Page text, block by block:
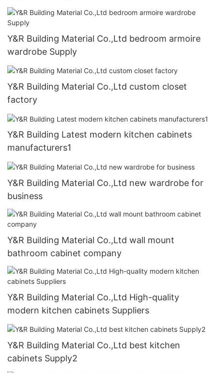
Y&R Building Material Co.,Ltd bedroom armoire
wardrobe Supply
Y&R Building Material Co.,Ltd custom closet
factory
Y&R Building Latest modern kitchen cabinets
manufacturers1
Y&R Building Material Co.,Ltd new wardrobe for
business
Y&R Building Material Co.,Ltd wall mount
bathroom cabinet company
Y&R Building Material Co.,Ltd High-quality
modern kitchen cabinets Suppliers
Y&R Building Material Co.,Ltd best kitchen
cabinets Supply2